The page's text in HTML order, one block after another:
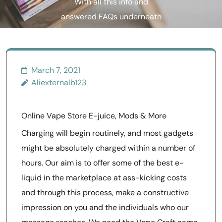
With all this info and
answered FAQs underneath
your belt
March 7, 2021
Aliexternalb123
Online Vape Store E-juice, Mods & More
Charging will begin routinely, and most gadgets
might be absolutely charged within a number of
hours. Our aim is to offer some of the best e-
liquid in the marketplace at ass-kicking costs
and through this process, make a constructive
impression on you and the individuals who our